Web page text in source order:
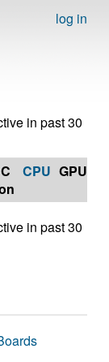
log in
in past 30
CPU GPU
in past 30